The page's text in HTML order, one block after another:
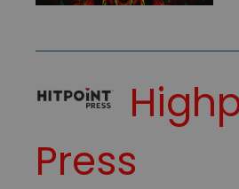
Press